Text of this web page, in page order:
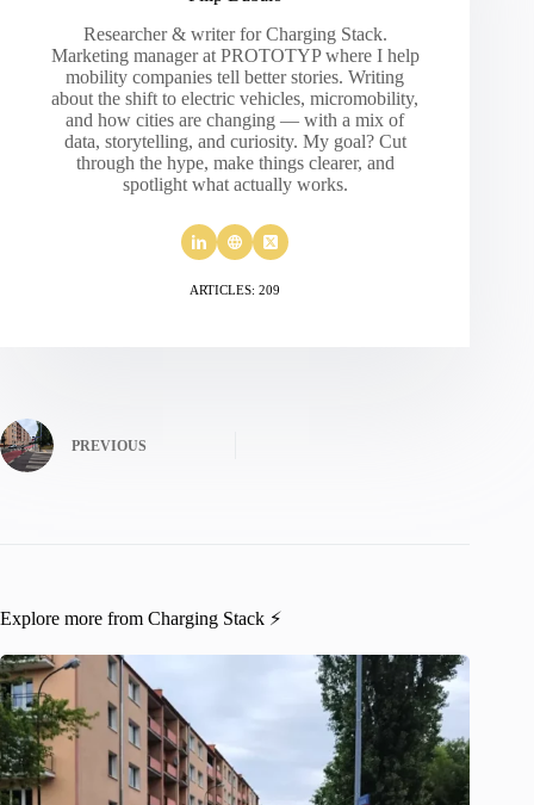
Researcher & writer for Charging Stack.
Marketing manager at PROTOTYP where I help
mobility companies tell better stories. Writing
about the shift to electric vehicles, micromobility,
and how cities are changing — with a mix of
data, storytelling, and curiosity. My goal? Cut
through the hype, make things clearer, and
spotlight what actually works.
ARTICLES: 209
PREVIOUS
Explore more from Charging Stack ⚡️